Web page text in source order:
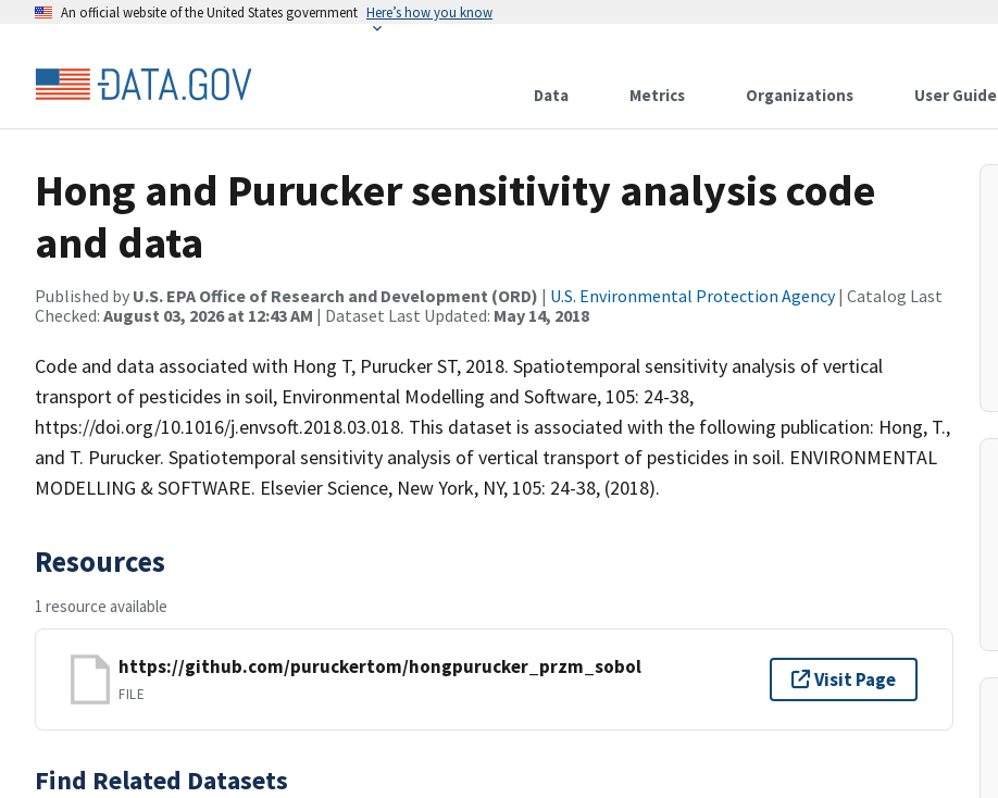
An official website of the United States government Here’s how you know
Data Metrics Organizations User Guide
Hong and Purucker sensitivity analysis code
and data
Published by U.S. EPA Office of Research and Development (ORD) | U.S. Environmental Protection Agency| Catalog Last
Checked: August 03, 2026 at 12:43 AM | Dataset Last Updated: May 14, 2018
Code and data associated with Hong T, Purucker ST, 2018. Spatiotemporal sensitivity analysis of vertical
transport of pesticides in soil, Environmental Modelling and Software, 105: 24-38,
https://doi.org/10.1016/j.envsoft.2018.03.018. This dataset is associated with the following publication: Hong, T.,
and T. Purucker. Spatiotemporal sensitivity analysis of vertical transport of pesticides in soil. ENVIRONMENTAL
MODELLING & SOFTWARE. Elsevier Science, New York, NY, 105: 24-38, (2018).
Resources
1 resource available
https://github.com/puruckertom/hongpurucker_przm_sobol
FILE
Visit Page
Find Related Datasets